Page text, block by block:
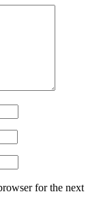
for the next